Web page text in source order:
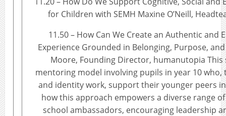
for Children with SEMH Maxine O’Neill,
11.50 – How Can We Create an Authentic and
Experience Grounded in Belonging, Purpose,
Moore, Founding Director, humanutopia This
mentoring model involving pupils in year 10
and identity work, support their younger peers in
how this approach empowers a diverse range
school ambassadors, encouraging leadership